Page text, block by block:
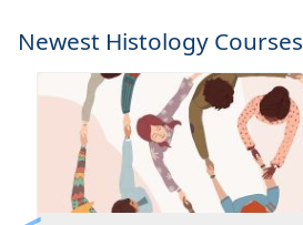
Newest Histology Courses